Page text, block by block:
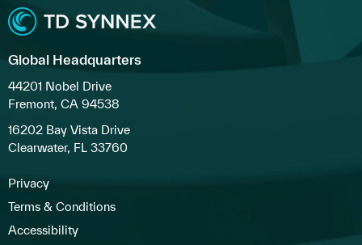
Global Headquarters
44201 Nobel Drive
Fremont, CA 94538
16202 Bay Vista Drive
Clearwater, FL 33760
Privacy
Terms & Conditions
Accessibility